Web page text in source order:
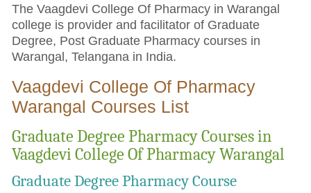
The Vaagdevi College Of Pharmacy in Warangal
college is provider and facilitator of Graduate
Degree, Post Graduate Pharmacy courses in
Warangal, Telangana in India.
Vaagdevi College Of Pharmacy
Warangal Courses List
Graduate Degree Pharmacy Courses in
Vaagdevi College Of Pharmacy Warangal
Graduate Degree Pharmacy Course